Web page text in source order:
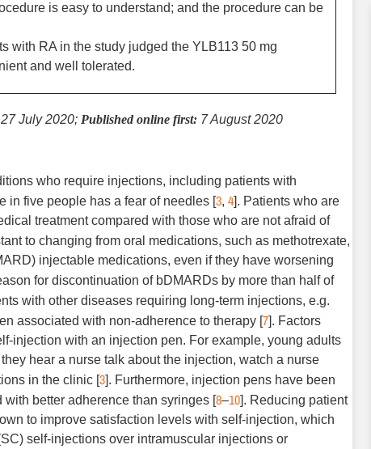
is easy to understand; and the procedure can be
with RA in the study judged the YLB113 50 mg
and well tolerated.
27 July 2020; Published online first: 7 August 2020
who require injections, including patients with
in five people has a fear of needles [3, 4]. Patients who are
treatment compared with those who are not afraid of
to changing from oral medications, such as methotrexate,
injectable medications, even if they have worsening
for discontinuation of bDMARDs by more than half of
with other diseases requiring long-term injections, e.g.
associated with non-adherence to therapy [7]. Factors
injection with an injection pen. For example, young adults
hear a nurse talk about the injection, watch a nurse
in the clinic [3]. Furthermore, injection pens have been
better adherence than syringes [8–10]. Reducing patient
to improve satisfaction levels with self-injection, which
self-injections over intramuscular injections or